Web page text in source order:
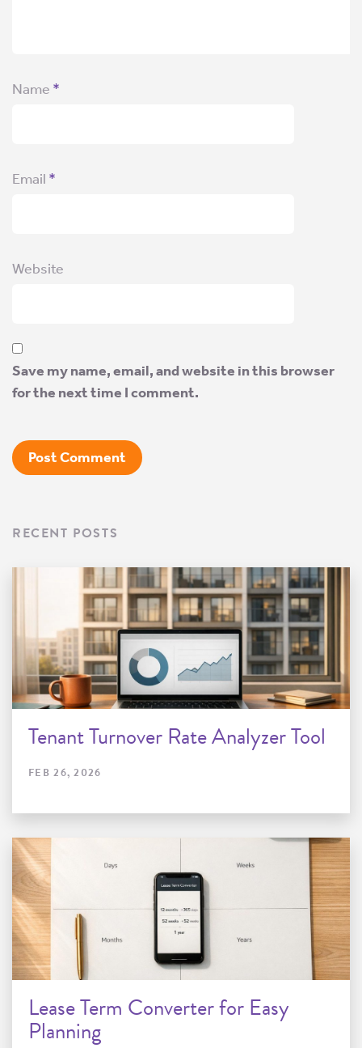
Name *
Email *
Website
Save my name, email, and website in this browser
for the next time I comment.
RECENT POSTS
Tenant Turnover Rate Analyzer Tool
FEB 26, 2026
Lease Term Converter for Easy
Planning